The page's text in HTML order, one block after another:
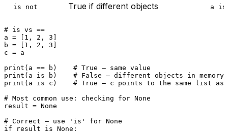
is not True if different objects a is
# is vs ==
a = [ 1 , 2 , 3
b = [ 1 , 2 , 3
c = a
print (a == b) # True — same value
print (a is b) # False — different objects in memory
print (a is c) # True — c points to the same list as
# Most common use: checking for None
result = None
# Correct — use 'is' for None
if result is None :